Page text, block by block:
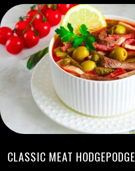
CLASSIC MEAT HODGEPODGE